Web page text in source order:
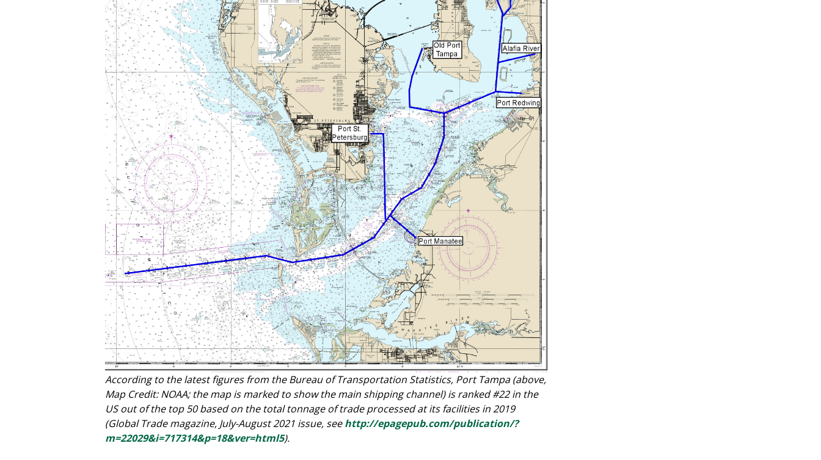
According to the latest figures from the Bureau of Transportation Statistics, Port Tampa (above,
Map Credit: NOAA; the map is marked to show the main shipping channel) is ranked #22 in the
US out of the top 50 based on the total tonnage of trade processed at its facilities in 2019
(Global Trade magazine, July-August 2021 issue, seehttp://epagepub.com/publication/?
m=22029&i=717314&p=18&ver=html5).